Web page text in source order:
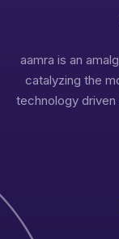
aamra is an
catalyzing the
technology